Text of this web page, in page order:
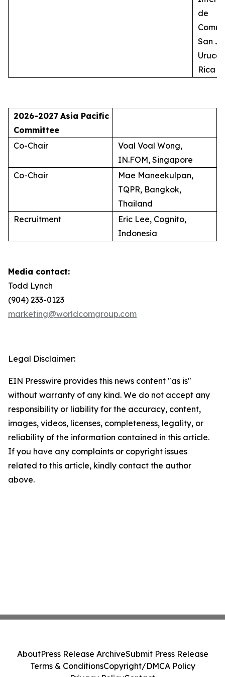
de
San
Rica
2026-2027 Asia Pacific
Committee
Co-Chair
Voal Voal Wong,
IN.FOM, Singapore
Co-Chair
Mae Maneekulpan,
TQPR, Bangkok,
Thailand
Recruitment
Eric Lee, Cognito,
Indonesia
Media contact:
Todd Lynch
(904) 233-0123
marketing@worldcomgroup.com
Legal Disclaimer:
EIN Presswire provides this news content "as is"
without warranty of any kind. We do not accept any
responsibility or liability for the accuracy, content,
images, videos, licenses, completeness, legality, or
reliability of the information contained in this article.
If you have any complaints or copyright issues
related to this article, kindly contact the author
above.
AboutPress Release ArchiveSubmit Press Release
Terms & ConditionsCopyright/DMCA Policy